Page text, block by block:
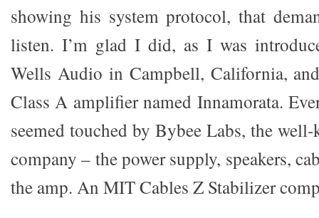
showing his system protocol, that
listen. I’m glad I did, as I was
Wells Audio in Campbell, California,
Class A amplifier named Innamorata.
seemed touched by Bybee Labs, the
company – the power supply, speakers,
the amp. An MIT Cables Z Stabilizer